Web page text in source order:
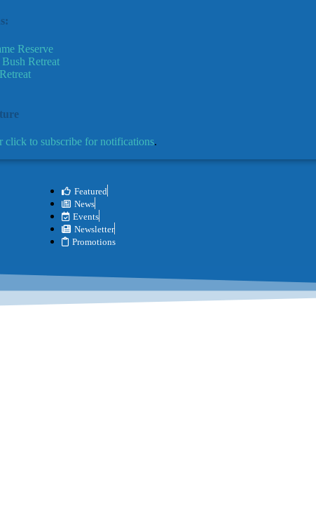
Reserve
Retreat
click to subscribe for notifications.
Featured
News
Events
Newsletter
Promotions